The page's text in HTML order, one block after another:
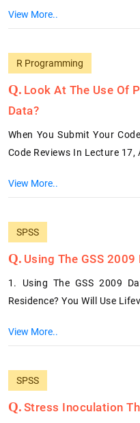
View More..
R Programming
Look At The Use Of
Data?
When You Submit Your
Code Reviews In Lecture 17,
View More..
SPSS
Using The GSS
1. Using The GSS 2009
Residence? You Will Use
View More..
SPSS
Stress Inoculation